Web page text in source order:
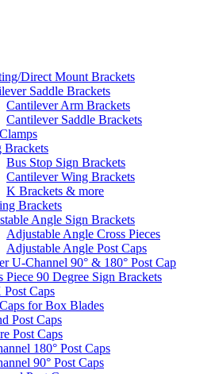
Direct Mount Brackets
Saddle Brackets
Cantilever Arm Brackets
Cantilever Saddle Brackets
Brackets
Bus Stop Sign Brackets
Cantilever Wing Brackets
K Brackets & more
Brackets
Angle Sign Brackets
Adjustable Angle Cross Pieces
Adjustable Angle Post Caps
U-Channel 90° & 180° Post Cap
Piece 90 Degree Sign Brackets
Caps
for Box Blades
Post Caps
Post Caps
180° Post Caps
90° Post Caps